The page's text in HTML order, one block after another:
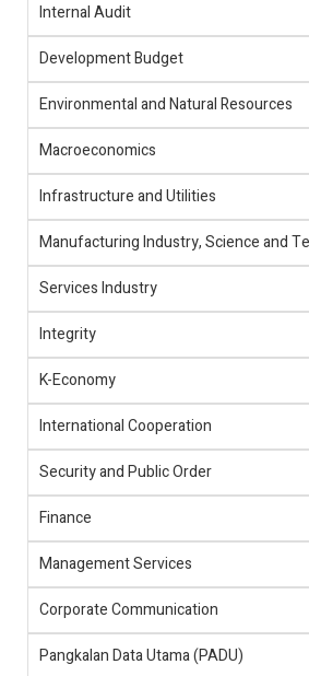
Internal Audit
Development Budget
Environmental and Natural Resources
Macroeconomics
Infrastructure and Utilities
Manufacturing Industry, Science and
Services Industry
Integrity
K-Economy
International Cooperation
Security and Public Order
Finance
Management Services
Corporate Communication
Pangkalan Data Utama (PADU)